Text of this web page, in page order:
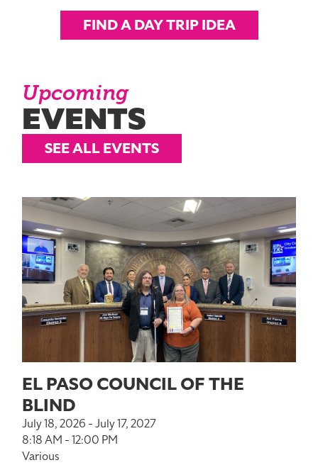
FIND A DAY TRIP IDEA
Upcoming
EVENTS
SEE ALL EVENTS
EL PASO COUNCIL OF THE
BLIND
July 18, 2026 - July 17, 2027
8:18 AM - 12:00 PM
Various